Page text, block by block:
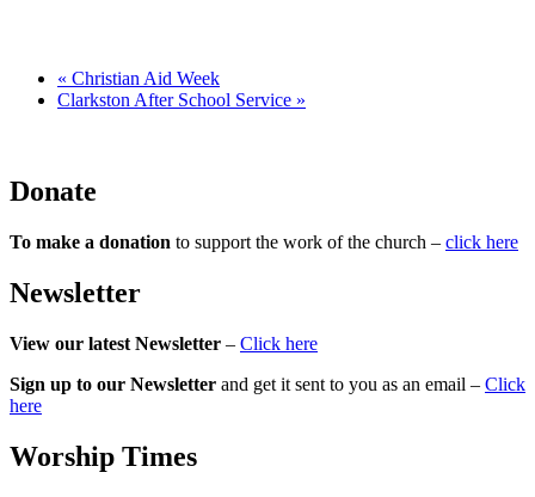
« Christian Aid Week
Clarkston After School Service »
Donate
To make a donation to support the work of the church – click here
Newsletter
View our latest Newsletter – Click here
Sign up to our Newsletter and get it sent to you as an email – Click
here
Worship Times